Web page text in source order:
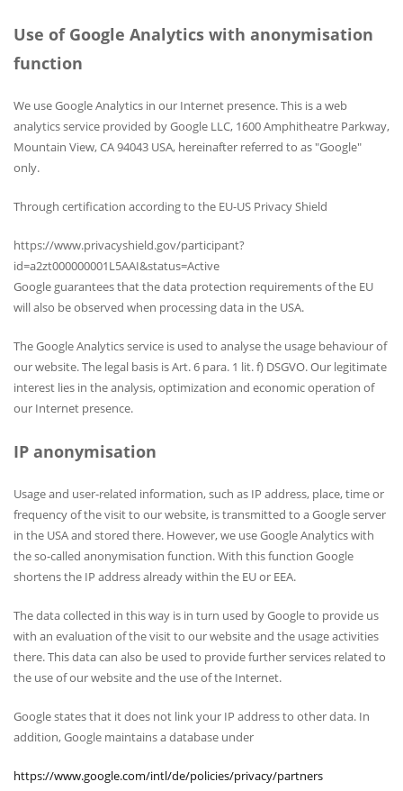
Use of Google Analytics with anonymisation
function
We use Google Analytics in our Internet presence. This is a web
analytics service provided by Google LLC, 1600 Amphitheatre Parkway,
Mountain View, CA 94043 USA, hereinafter referred to as "Google"
only.
Through certification according to the EU-US Privacy Shield
https://www.privacyshield.gov/participant?
id=a2zt000000001L5AAI&status=Active
Google guarantees that the data protection requirements of the EU
will also be observed when processing data in the USA.
The Google Analytics service is used to analyse the usage behaviour of
our website. The legal basis is Art. 6 para. 1 lit. f) DSGVO. Our legitimate
interest lies in the analysis, optimization and economic operation of
our Internet presence.
IP anonymisation
Usage and user-related information, such as IP address, place, time or
frequency of the visit to our website, is transmitted to a Google server
in the USA and stored there. However, we use Google Analytics with
the so-called anonymisation function. With this function Google
shortens the IP address already within the EU or EEA.
The data collected in this way is in turn used by Google to provide us
with an evaluation of the visit to our website and the usage activities
there. This data can also be used to provide further services related to
the use of our website and the use of the Internet.
Google states that it does not link your IP address to other data. In
addition, Google maintains a database under
https://www.google.com/intl/de/policies/privacy/partners